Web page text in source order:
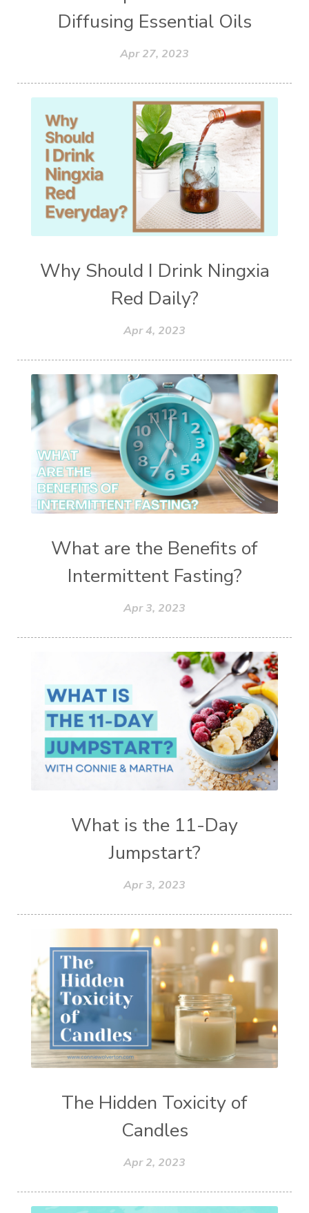
Diffusing Essential Oils
Apr 27, 2023
Why Should I Drink Ningxia
Red Daily?
Apr 4, 2023
What are the Benefits of
Intermittent Fasting?
Apr 3, 2023
What is the 11-Day
Jumpstart?
Apr 3, 2023
The Hidden Toxicity of
Candles
Apr 2, 2023